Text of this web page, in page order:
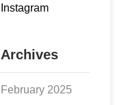
Instagram
Archives
February 2025